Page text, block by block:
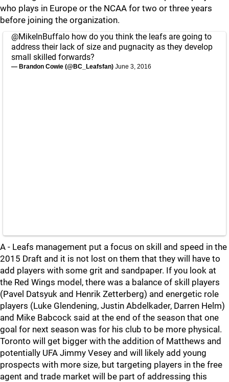
who plays in Europe or the NCAA for two or three years
before joining the organization.
@MikeInBuffalo how do you think the leafs are going to
address their lack of size and pugnacity as they develop
small skilled forwards?
— Brandon Cowie (@BC_Leafsfan) June 3, 2016
A - Leafs management put a focus on skill and speed in the
2015 Draft and it is not lost on them that they will have to
add players with some grit and sandpaper. If you look at
the Red Wings model, there was a balance of skill players
(Pavel Datsyuk and Henrik Zetterberg) and energetic role
players (Luke Glendening, Justin Abdelkader, Darren Helm)
and Mike Babcock said at the end of the season that one
goal for next season was for his club to be more physical.
Toronto will get bigger with the addition of Matthews and
potentially UFA Jimmy Vesey and will likely add young
prospects with more size, but targeting players in the free
agent and trade market will be part of addressing this